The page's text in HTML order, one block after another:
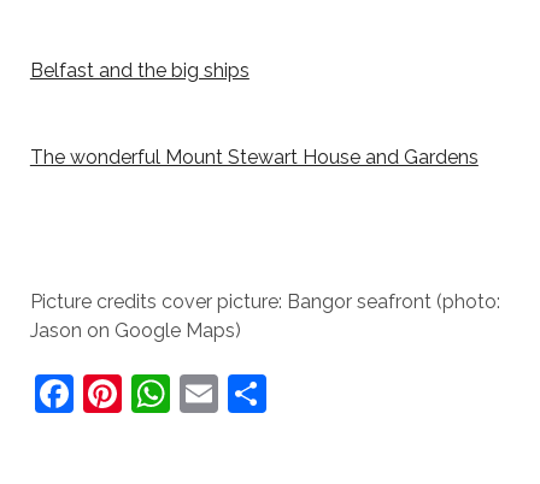
Belfast and the big ships
The wonderful Mount Stewart House and Gardens
Picture credits cover picture: Bangor seafront (photo:
Jason on Google Maps)
F Pi WE S